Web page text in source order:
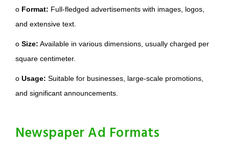
o Format: Full-fledged advertisements with images, logos,
and extensive text.
o Size: Available in various dimensions, usually charged per
square centimeter.
o Usage: Suitable for businesses, large-scale promotions,
and significant announcements.
Newspaper Ad Formats